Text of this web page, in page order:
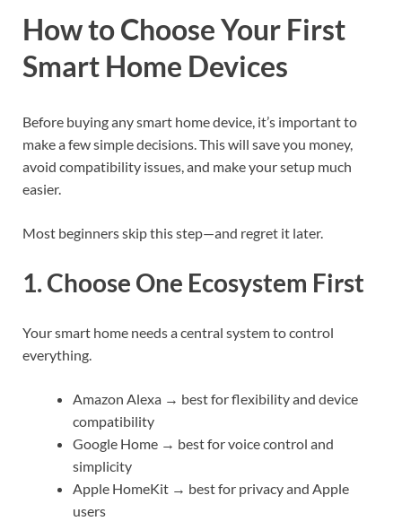
How to Choose Your First
Smart Home Devices
Before buying any smart home device, it’s important to
make a few simple decisions. This will save you money,
avoid compatibility issues, and make your setup much
easier.
Most beginners skip this step—and regret it later.
1. Choose One Ecosystem First
Your smart home needs a central system to control
everything.
Amazon Alexa → best for flexibility and device
compatibility
Google Home → best for voice control and
simplicity
Apple HomeKit → best for privacy and Apple
users